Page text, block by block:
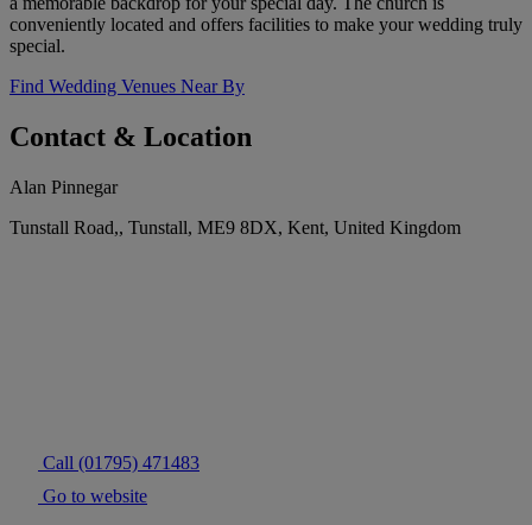
conveniently located and offers facilities to make your wedding truly
special.
Find Wedding Venues Near By
Contact & Location
Alan Pinnegar
Tunstall Road,, Tunstall, ME9 8DX, Kent, United Kingdom
Call (01795) 471483
Go to website